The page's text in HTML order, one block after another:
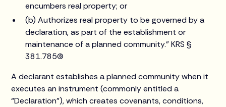
encumbers real property; or
(b) Authorizes real property to be governed by a
declaration, as part of the establishment or
maintenance of a planned community.” KRS §
381.785(6)
A declarant establishes a planned community when it
executes an instrument (commonly entitled a
“Declaration”), which creates covenants, conditions,